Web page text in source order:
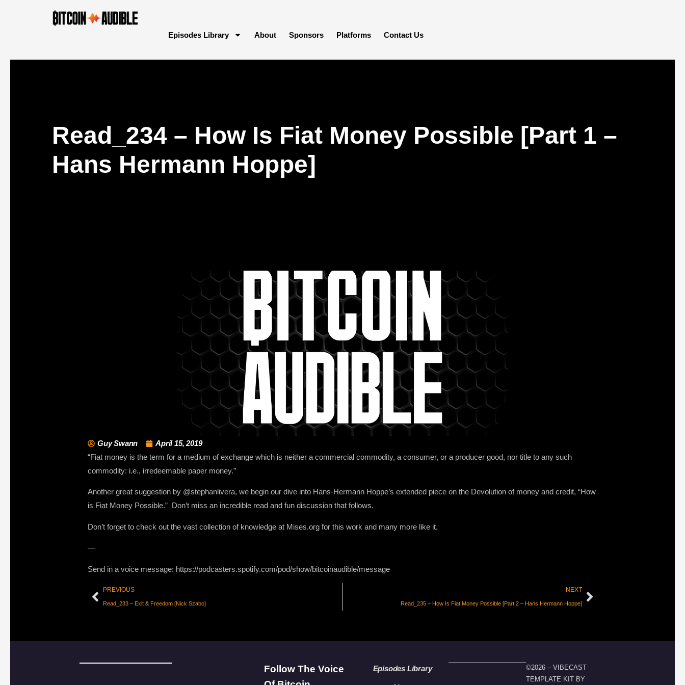
Episodes Library About Sponsors Platforms Contact Us
Read_234 – How Is Fiat Money Possible [Part 1 –
Hans Hermann Hoppe]
Guy Swann
April 15, 2019
“Fiat money is the term for a medium of exchange which is neither a commercial commodity, a consumer, or a producer good, nor title to any such
commodity: i.e., irredeemable paper money.”
Another great suggestion by @stephanlivera, we begin our dive into Hans-Hermann Hoppe’s extended piece on the Devolution of money and credit, “How
is Fiat Money Possible.” Don’t miss an incredible read and fun discussion that follows.
Don’t forget to check out the vast collection of knowledge at Mises.org for this work and many more like it.
—
Send in a voice message: https://podcasters.spotify.com/pod/show/bitcoinaudible/message
PREVIOUS
Read_233 – Exit & Freedom [Nick Szabo]
NEXT
Read_235 – How Is Fiat Money Possible [Part 2 – Hans Hermann Hoppe]
Follow The Voice
Episodes Library
©2026 – VIBECAST
TEMPLATE KIT BY